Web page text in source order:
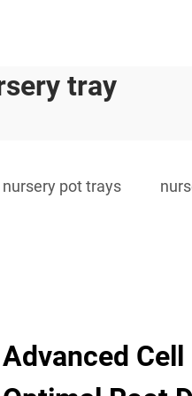
tray
nursery pot trays
Advanced